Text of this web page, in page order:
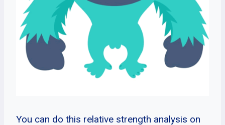
You can do this relative strength analysis on